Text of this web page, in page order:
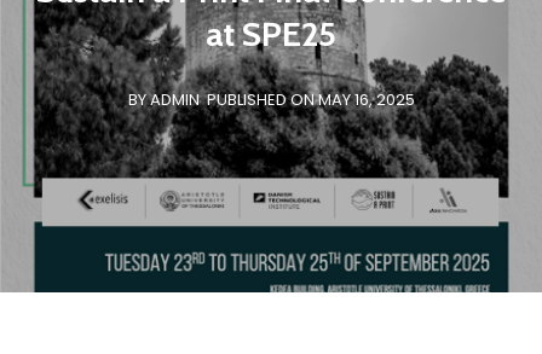
at SPE25
BY ADMIN PUBLISHED ON MAY 16, 2025